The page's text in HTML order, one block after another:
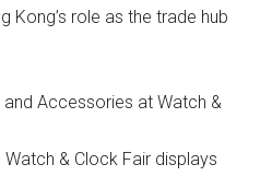
Kong’s role as the trade hub
Accessories at Watch &
& Clock Fair displays